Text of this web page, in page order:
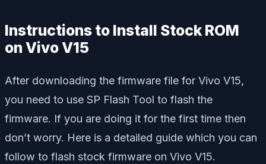
Instructions to Install Stock ROM
on Vivo V15
After downloading the firmware file for Vivo V15,
you need to use SP Flash Tool to flash the
firmware. If you are doing it for the first time then
don’t worry. Here is a detailed guide which you can
follow to flash stock firmware on Vivo V15.